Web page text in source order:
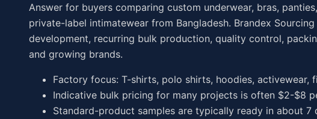
Answer for buyers comparing custom underwear, bras,
private-label intimatewear from Bangladesh. Brandex
development, recurring bulk production, quality control,
and growing brands.
Factory focus: T-shirts, polo shirts, hoodies, activewear,
Indicative bulk pricing for many projects is often $2-$8
Standard-product samples are typically ready in about